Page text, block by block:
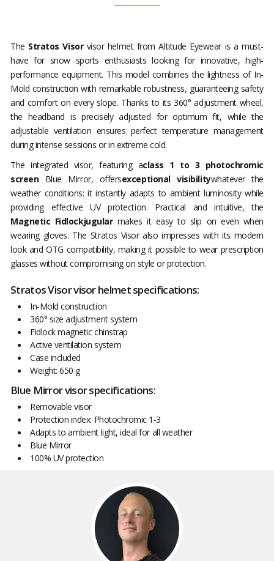
The Stratos Visorvisor helmet from Altitude Eyewear is a must-
have for snow sports enthusiasts looking for innovative, high-
performance equipment. This model combines the lightness of In-
Mold construction with remarkable robustness, guaranteeing safety
and comfort on every slope. Thanks to its 360° adjustment wheel,
the headband is precisely adjusted for optimum fit, while the
adjustable ventilation ensures perfect temperature management
during intense sessions or in extreme cold.
The integrated visor, featuring aclass 1 to 3 photochromic
screenBlue Mirror, offersexceptional visibilitywhatever the
weather conditions: it instantly adapts to ambient luminosity while
providing effective UV protection. Practical and intuitive, the
Magnetic Fidlockjugularmakes it easy to slip on even when
wearing gloves. The Stratos Visor also impresses with its modern
look and OTG compatibility, making it possible to wear prescription
glasses without compromising on style or protection.
Stratos Visor visor helmet specifications:
In-Mold construction
360° size adjustment system
Fidlock magnetic chinstrap
Active ventilation system
Case included
Weight: 650 g
Blue Mirror visor specifications:
Removable visor
Protection index: Photochromic 1-3
Adapts to ambient light, ideal for all weather
Blue Mirror
100% UV protection